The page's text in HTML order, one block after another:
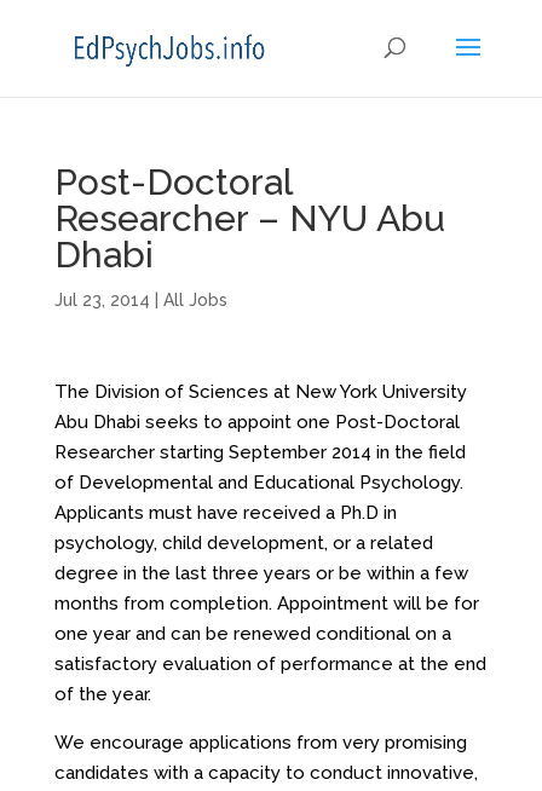
Post-Doctoral
Researcher – NYU Abu
Dhabi
Jul 23, 2014 All Jobs
The Division of Sciences at New York University
Abu Dhabi seeks to appoint one Post-Doctoral
Researcher starting September 2014 in the field
of Developmental and Educational Psychology.
Applicants must have received a Ph.D in
psychology, child development, or a related
degree in the last three years or be within a few
months from completion. Appointment will be for
one year and can be renewed conditional on a
satisfactory evaluation of performance at the end
of the year.
We encourage applications from very promising
candidates with a capacity to conduct innovative,